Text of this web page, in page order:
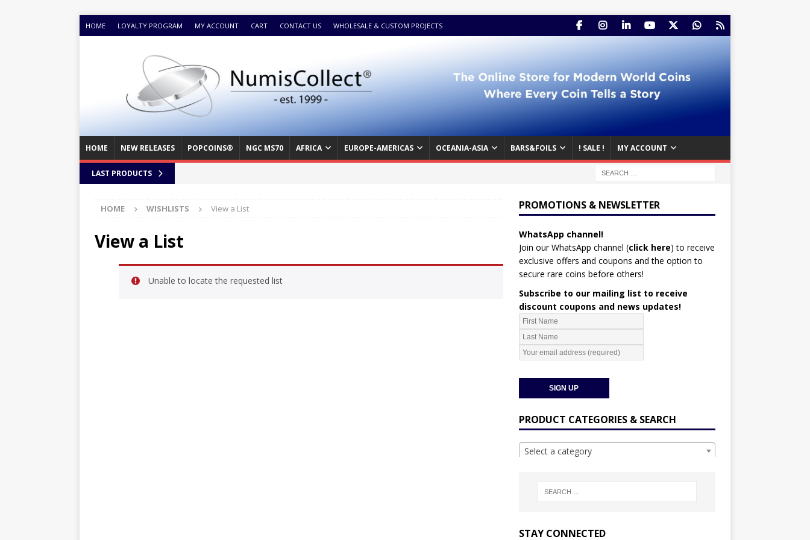
HOME LOYALTY PROGRAM MY ACCOUNT CART CONTACT US WHOLESALE & CUSTOM PROJECTS
HOME NEW RELEASES POPCOINS® NGC MS70 AFRICA EUROPE-AMERICAS OCEANIA-ASIA BARS&FOILS ! SALE ! MY ACCOUNT
LAST PRODUCTS
HOME WISHLISTS View a List
View a List
Unable to locate the requested list
PROMOTIONS & NEWSLETTER
WhatsApp channel!
Join our WhatsApp channel (click here) to receive
exclusive offers and coupons and the option to
secure rare coins before others!
Subscribe to our mailing list to receive
discount coupons and news updates!
PRODUCT CATEGORIES & SEARCH
Select a category
STAY CONNECTED